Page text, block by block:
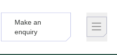
Make an
enquiry